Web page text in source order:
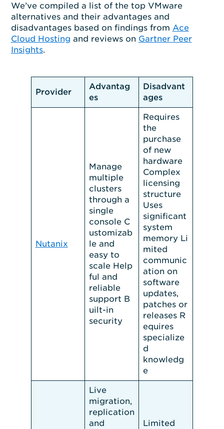
We’ve compiled a list of the top VMware
alternatives and their advantages and
disadvantages based on findings from Ace
Cloud Hosting and reviews on Gartner Peer
Insights.
Provider
Advantag
es
Disadvant
ages
Nutanix
Manage
multiple
clusters
through a
single
console C
ustomizab
le and
easy to
scale Help
ful and
reliable
support B
uilt-in
security
Requires
the
purchase
of new
hardware
Complex
licensing
structure
Uses
significant
system
memory Li
mited
communic
ation on
software
updates,
patches or
releases R
equires
specialize
d
knowledg
e
Live
migration,
replication
and
Limited